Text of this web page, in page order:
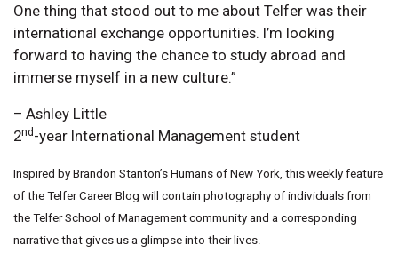
One thing that stood out to me about Telfer was their
international exchange opportunities. I’m looking
forward to having the chance to study abroad and
immerse myself in a new culture.”
– Ashley Little
2nd-year International Management student
Inspired by Brandon Stanton’s Humans of New York, this weekly feature
of the Telfer Career Blog will contain photography of individuals from
the Telfer School of Management community and a corresponding
narrative that gives us a glimpse into their lives.